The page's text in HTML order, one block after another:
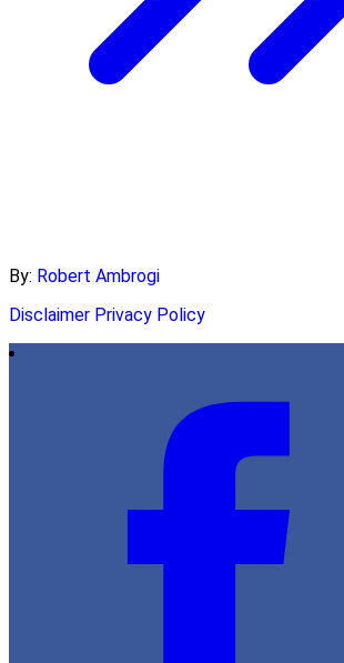
By: Robert Ambrogi
Disclaimer Privacy Policy